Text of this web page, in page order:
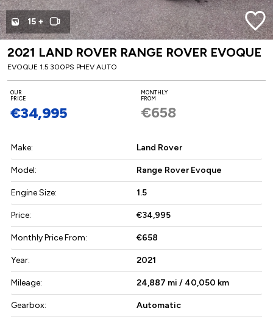
OUR
PRICE
€34,995
MONTHLY
FROM
€658
15 +
2021 LAND ROVER RANGE ROVER EVOQUE
EVOQUE 1.5 300PS PHEV AUTO
Make: Land Rover
Model: Range Rover Evoque
Engine Size: 1.5
Price: €34,995
Monthly Price From: €658
Year: 2021
Mileage: 24,887 mi / 40,050 km
Gearbox: Automatic